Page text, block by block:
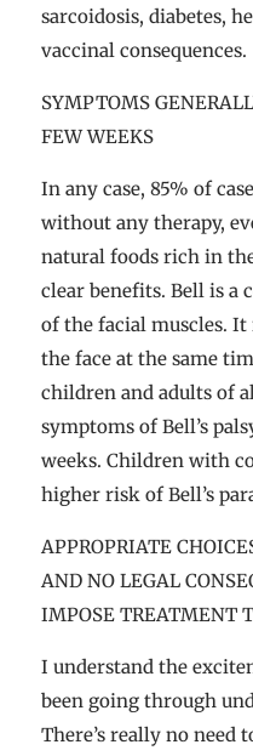
sarcoidosis, diabetes,
vaccinal consequences.
SYMPTOMS
FEW WEEKS
In any case, 85% of
without any therapy,
natural foods rich in
clear benefits. Bell is a
of the facial muscles.
the face at the same
children and adults of
symptoms of Bell’s
weeks. Children with
higher risk of Bell’s
APPROPRIATE
AND NO LEGAL
IMPOSE TREATMENT
I understand the
been going through
There’s really no need